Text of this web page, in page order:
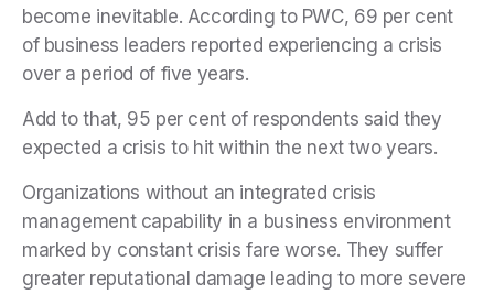
become inevitable. According to PWC, 69 per cent
of business leaders reported experiencing a crisis
over a period of five years.
Add to that, 95 per cent of respondents said they
expected a crisis to hit within the next two years.
Organizations without an integrated crisis
management capability in a business environment
marked by constant crisis fare worse. They suffer
greater reputational damage leading to more severe